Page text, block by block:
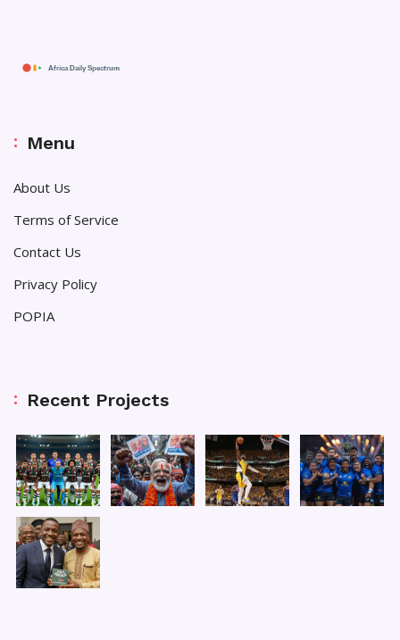
Menu
About Us
Terms of Service
Contact Us
Privacy Policy
POPIA
Recent Projects